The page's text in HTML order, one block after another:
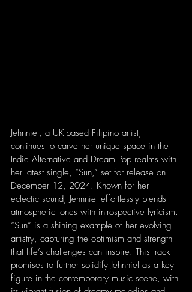
Jehnniel, a UK-based Filipino artist,
continues to carve her unique space in the
Indie Alternative and Dream Pop realms with
her latest single, “Sun,” set for release on
December 12, 2024. Known for her
eclectic sound, Jehnniel effortlessly blends
atmospheric tones with introspective lyricism.
“Sun” is a shining example of her evolving
artistry, capturing the optimism and strength
that life’s challenges can inspire. This track
promises to further solidify Jehnniel as a key
figure in the contemporary music scene, with